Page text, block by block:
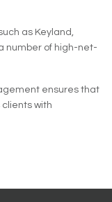
as Keyland,
number of high-net-
ensures that
with